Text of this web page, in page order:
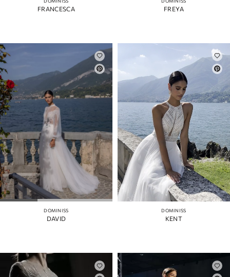
FRANCESCA FREYA
DOMINISS
DAVID
DOMINISS
KENT